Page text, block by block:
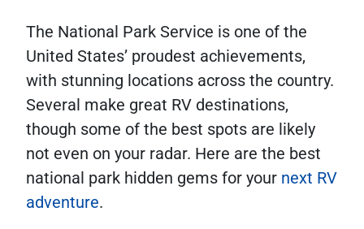
The National Park Service is one of the
United States’ proudest achievements,
with stunning locations across the country.
Several make great RV destinations,
though some of the best spots are likely
not even on your radar. Here are the best
national park hidden gems for your next RV
adventure.